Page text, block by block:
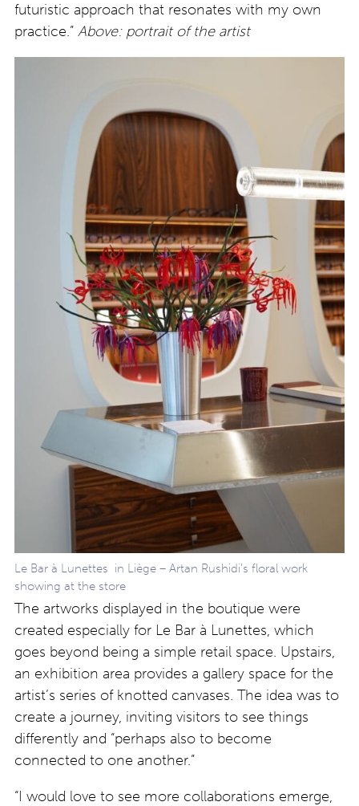
futuristic approach that resonates with my own
practice.” Above: portrait of the artist
Le Bar à Lunettes in Liège – Artan Rushidi’s floral work
showing at the store
The artworks displayed in the boutique were
created especially for Le Bar à Lunettes, which
goes beyond being a simple retail space. Upstairs,
an exhibition area provides a gallery space for the
artist’s series of knotted canvases. The idea was to
create a journey, inviting visitors to see things
differently and “perhaps also to become
connected to one another.”
“I would love to see more collaborations emerge,